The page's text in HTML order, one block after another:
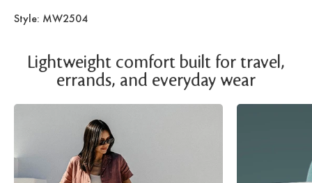
Style: MW2504
Lightweight comfort built for travel,
errands, and everyday wear